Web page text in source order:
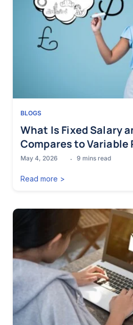
BLOGS
What Is Fixed Salary
Compares to Variable
May 4, 2026 9 mins read
Read more >